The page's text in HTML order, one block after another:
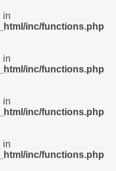
in
inc/functions.php
in
inc/functions.php
in
inc/functions.php
in
inc/functions.php